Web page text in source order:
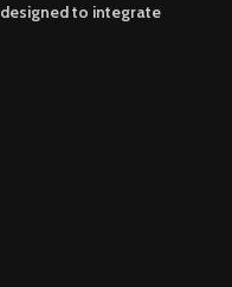
designed to integrate